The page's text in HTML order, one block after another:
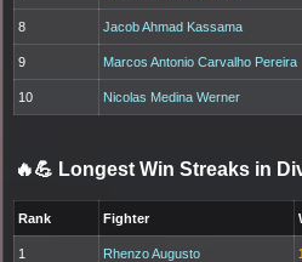
8 Jacob Ahmad Kassama
9 Marcos Antonio Carvalho Pereira
10 Nicolas Medina Werner
🔥💪 Longest Win Streaks in
Rank Fighter
1 Rhenzo Augusto